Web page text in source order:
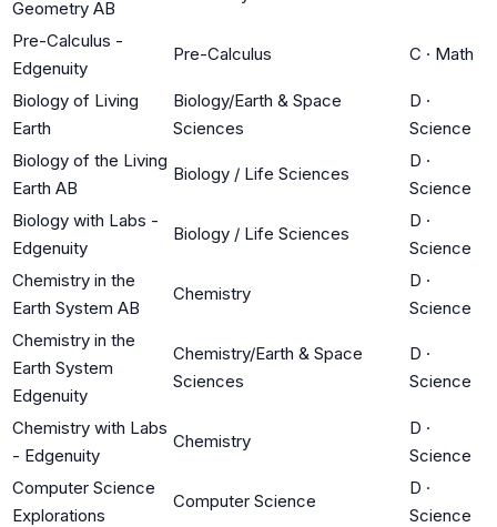
Geometry AB
Pre-Calculus -
Edgenuity
Pre-Calculus C · Math
Biology of Living
Earth
Biology/Earth & Space
Sciences
D ·
Science
Biology of the Living
Earth AB
Biology / Life Sciences
D ·
Science
Biology with Labs -
Edgenuity
Biology / Life Sciences
D ·
Science
Chemistry in the
Earth System AB
Chemistry
D ·
Science
Chemistry in the
Earth System
Edgenuity
Chemistry/Earth & Space
Sciences
D ·
Science
Chemistry with Labs
- Edgenuity
Chemistry
D ·
Science
Computer Science
Explorations
Computer Science
D ·
Science